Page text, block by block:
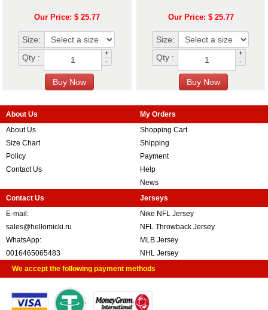
Our Price: $ 25.77
Size:
Qty :
+
-
Our Price: $ 25.77
Size:
Qty :
+
-
About Us
About Us
Size Chart
Policy
Contact Us
My Orders
Shopping Cart
Shipping
Payment
Help
News
Contact Us
E-mail:
sales@hellomicki.ru
WhatsApp:
0016465065483
Jerseys
Nike NFL Jersey
NFL Throwback Jersey
MLB Jersey
NHL Jersey
We accept the following payment methods